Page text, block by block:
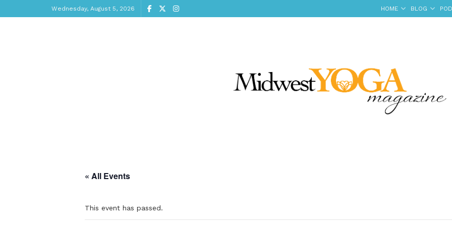
Wednesday, August 5, 2026 HOME BLOG
« All Events
This event has passed.